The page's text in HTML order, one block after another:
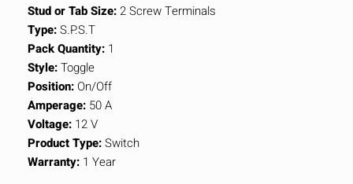
Stud or Tab Size:2 Screw Terminals
Type:S.P.S.T
Pack Quantity: 1
Style:Toggle
Position: On/Off
Amperage: 50 A
Voltage: 12 V
Product Type:Switch
Warranty: 1 Year